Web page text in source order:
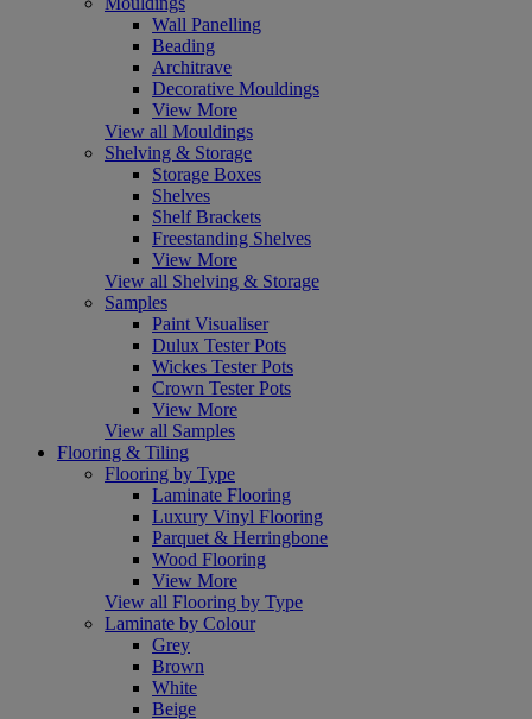
Wall Panelling
Beading
Architrave
Decorative Mouldings
View More
View all Mouldings
Shelving & Storage
Storage Boxes
Shelves
Shelf Brackets
Freestanding Shelves
View More
View all Shelving & Storage
Samples
Paint Visualiser
Dulux Tester Pots
Wickes Tester Pots
Crown Tester Pots
View More
View all Samples
Flooring & Tiling
Flooring by Type
Laminate Flooring
Luxury Vinyl Flooring
Parquet & Herringbone
Wood Flooring
View More
View all Flooring by Type
Laminate by Colour
Grey
Brown
White
Beige